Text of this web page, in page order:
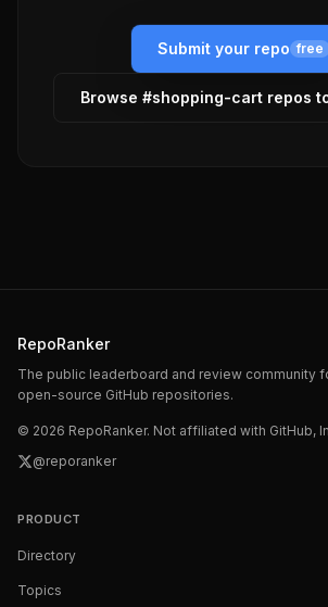
Submit your repo free
Browse #shopping-cartrepos
RepoRanker
The public leaderboard and review community
open-source GitHub repositories.
© 2026 RepoRanker. Not affiliated with GitHub,
@reporanker
PRODUCT
Directory
Topics